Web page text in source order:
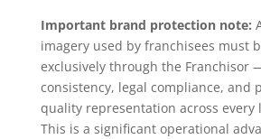
Important brand protection note:
imagery used by franchisees must
exclusively through the Franchisor
consistency, legal compliance, and
quality representation across every
This is a significant operational